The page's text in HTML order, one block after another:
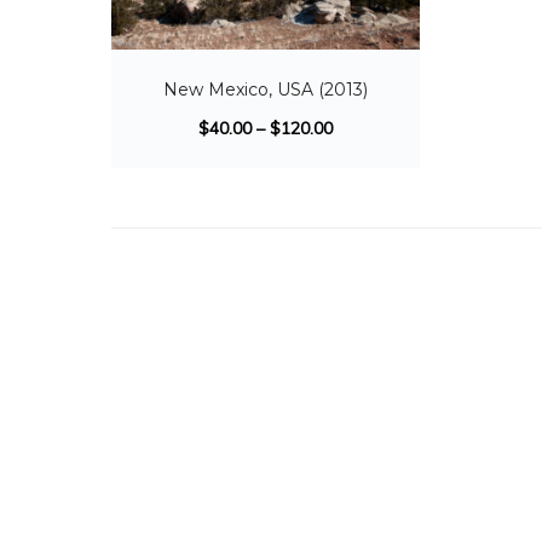
New Mexico, USA (2013)
$40.00–$120.00